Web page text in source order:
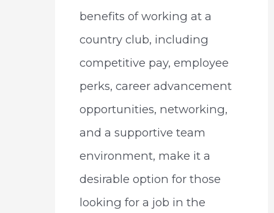
benefits of working at a
country club, including
competitive pay, employee
perks, career advancement
opportunities, networking,
and a supportive team
environment, make it a
desirable option for those
looking for a job in the